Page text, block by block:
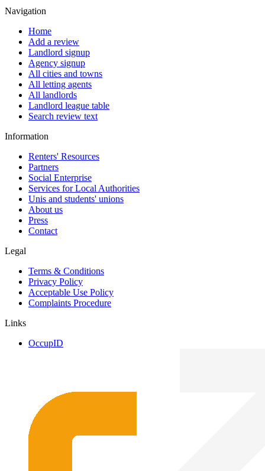
Navigation
Home
Add a review
Landlord signup
Agency signup
All cities and towns
All letting agents
All landlords
Landlord league table
Search review text
Information
Renters' Resources
Partners
Social Enterprise
Services for Local Authorities
Unis and students' unions
About us
Press
Contact
Legal
Terms & Conditions
Privacy Policy
Acceptable Use Policy
Complaints Procedure
Links
OccupID